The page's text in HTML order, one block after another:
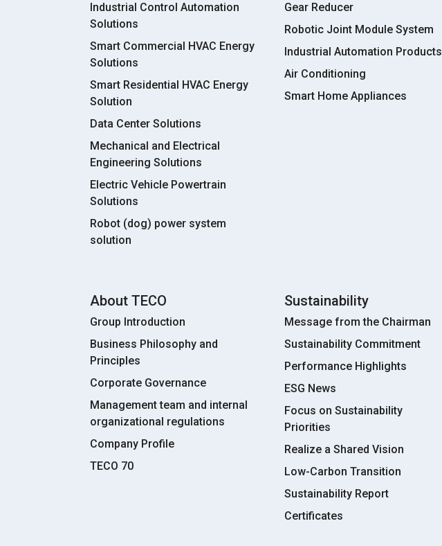
Industrial Control Automation
Solutions
Smart Commercial HVAC Energy
Solutions
Smart Residential HVAC Energy
Solution
Data Center Solutions
Mechanical and Electrical
Engineering Solutions
Electric Vehicle Powertrain
Solutions
Robot (dog) power system
solution
Gear Reducer
Robotic Joint Module System
Industrial Automation Products
Air Conditioning
Smart Home Appliances
About TECO
Group Introduction
Business Philosophy and
Principles
Corporate Governance
Management team and internal
organizational regulations
Company Profile
TECO 70
Sustainability
Message from the Chairman
Sustainability Commitment
Performance Highlights
ESG News
Focus on Sustainability
Priorities
Realize a Shared Vision
Low-Carbon Transition
Sustainability Report
Certificates